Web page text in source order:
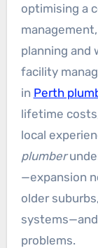
optimising a
planning and
facility
in Perth
lifetime
local
plumber
—expansion
older
problems.